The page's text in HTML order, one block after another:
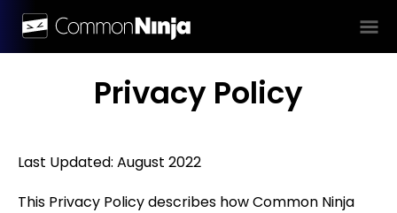
Privacy Policy
Last Updated: August 2022
This Privacy Policy describes how Common Ninja